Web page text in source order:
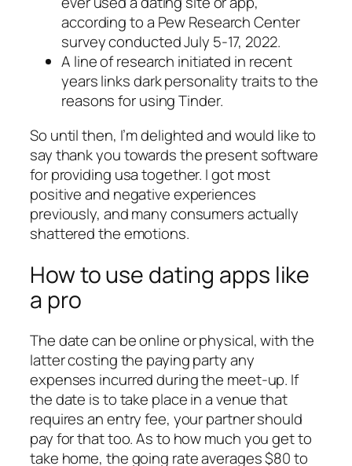
according to a Pew Research Center
survey conducted July 5-17, 2022.
A line of research initiated in recent
years links dark personality traits to the
reasons for using Tinder.
So until then, I’m delighted and would like to
say thank you towards the present software
for providing usa together. I got most
positive and negative experiences
previously, and many consumers actually
shattered the emotions.
How to use dating apps like
a pro
The date can be online or physical, with the
latter costing the paying party any
expenses incurred during the meet-up. If
the date is to take place in a venue that
requires an entry fee, your partner should
pay for that too. As to how much you get to
take home, the going rate averages $80 to